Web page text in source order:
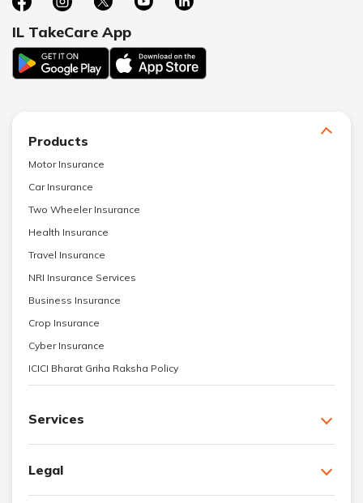
IL TakeCare App
Products
Motor Insurance
Car Insurance
Two Wheeler Insurance
Health Insurance
Travel Insurance
NRI Insurance Services
Business Insurance
Crop Insurance
Cyber Insurance
ICICI Bharat Griha Raksha Policy
Services
Legal